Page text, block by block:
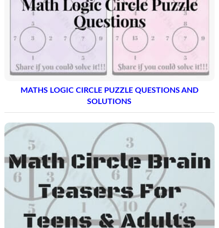
MATHS LOGIC CIRCLE PUZZLE QUESTIONS AND
SOLUTIONS